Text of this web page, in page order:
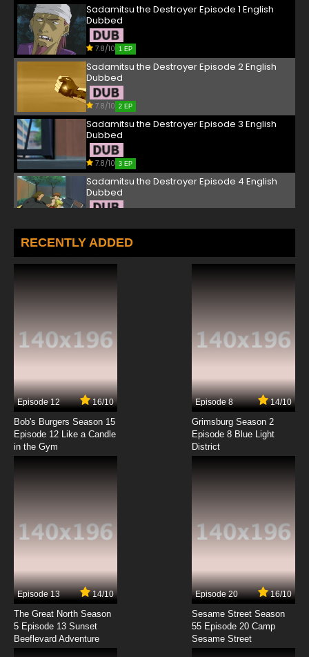
Sadamitsu the Destroyer Episode 1 English
Dubbed
7.8/10 1 EP
Sadamitsu the Destroyer Episode 2 English
Dubbed
7.8/10 2 EP
Sadamitsu the Destroyer Episode 3 English
Dubbed
7.8/10 3 EP
Sadamitsu the Destroyer Episode 4 English
Dubbed
Sadamitsu the Destroyer Episode 5 English
Dubbed
7.8/10
7.8/10
Sadamitsu the Destroyer Episode 8 English
Dubbed
Sadamitsu the Destroyer Episode 10 English
Dubbed
RECENTLY ADDED
Episode 12 16/10
Bob's Burgers Season 15
Episode 12 Like a Candle
in the Gym
Episode 8 14/10
Grimsburg Season 2
Episode 8 Blue Light
District
Episode 13 14/10
The Great North Season
5 Episode 13 Sunset
Beeflevard Adventure
Episode 20 16/10
Sesame Street Season
55 Episode 20 Camp
Sesame Street